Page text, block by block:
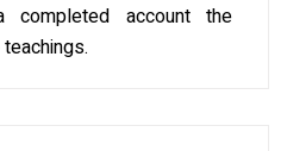
completed account the